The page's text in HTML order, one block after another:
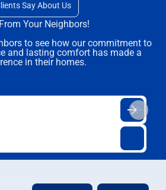
Say About Us
Your Neighbors!
to see how our commitment to
and lasting comfort has made a
in their homes.